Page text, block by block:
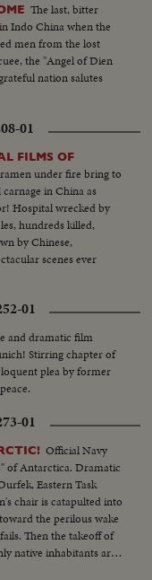
The last, bitter
Indo China when the
men from the lost
the "Angel of Dien
nation salutes
01
FILMS OF
under fire bring to
in China as
Hospital wrecked by
hundreds killed,
by Chinese,
scenes ever
01
and dramatic film
Stirring chapter of
plea by former
01
Official Navy
of Antarctica. Dramatic
Eastern Task
chair is catapulted into
the perilous wake
Then the takeoff of
native inhabitants are
takeoff for the